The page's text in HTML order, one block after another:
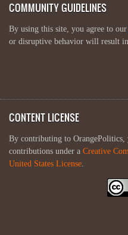
COMMUNITY GUIDELINES
By using this site, you agree to our
or disruptive behavior will result
CONTENT LICENSE
By contributing to OrangePolitics,
contributions under a Creative
United States License.